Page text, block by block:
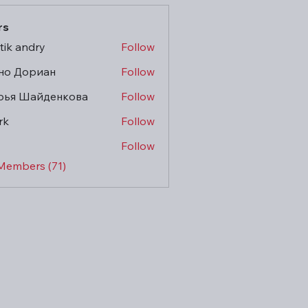
andry
Follow
Дориан
Follow
Шайденкова
Follow
Follow
Follow
(71)